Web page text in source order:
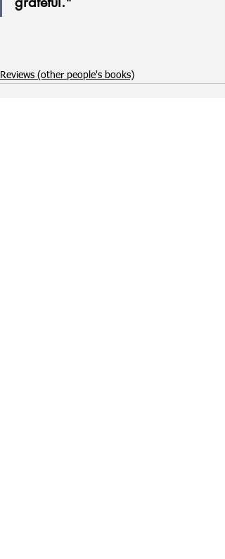
Reviews (other people's books)